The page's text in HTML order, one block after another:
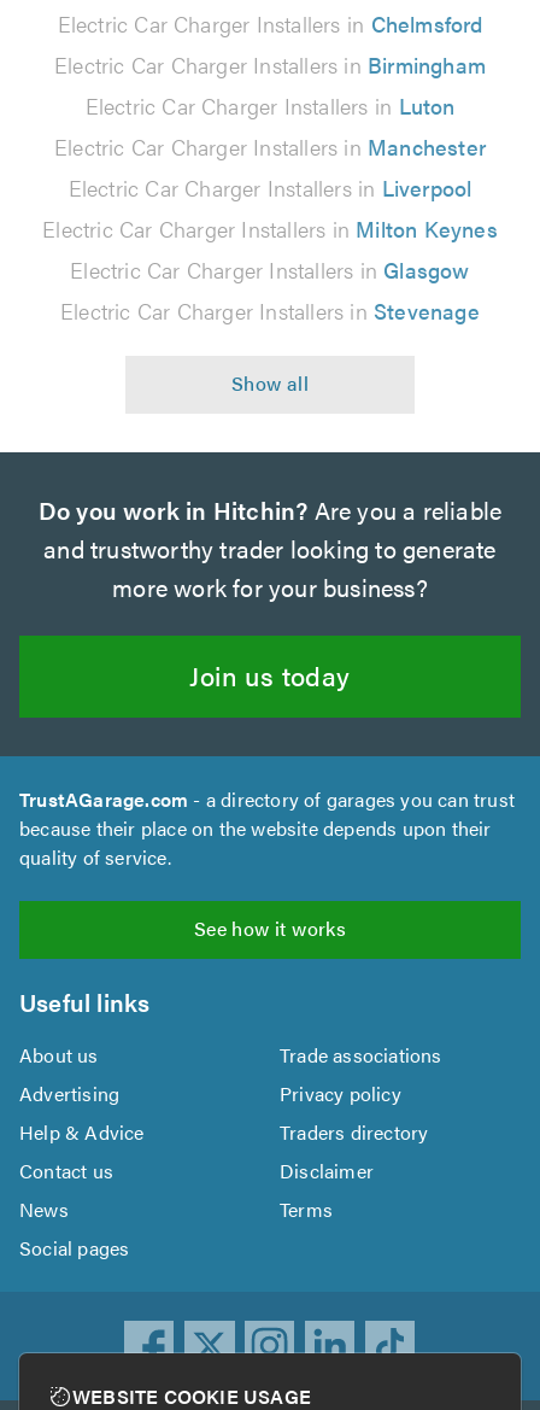
Electric Car Charger Installers in Chelmsford
Electric Car Charger Installers in Birmingham
Electric Car Charger Installers in Luton
Electric Car Charger Installers in Manchester
Electric Car Charger Installers in Liverpool
Electric Car Charger Installers in Milton Keynes
Electric Car Charger Installers in Glasgow
Electric Car Charger Installers in Stevenage
Do you work in Hitchin? Are you a reliable
and trustworthy trader looking to generate
more work for your business?
Join us today
TrustAGarage.com - a directory of garages you can trust
because their place on the website depends upon their
quality of service.
See how it works
Useful links
About us
Trade associations
Advertising
Privacy policy
Help & Advice
Traders directory
Contact us
Disclaimer
News
Terms
Social pages
WEBSITE COOKIE USAGE